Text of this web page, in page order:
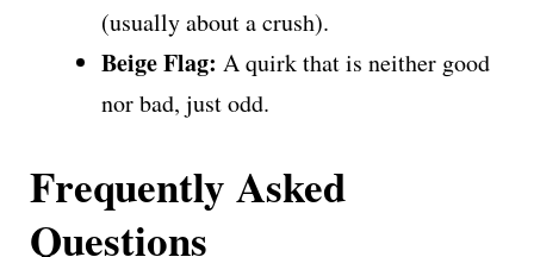
(usually about a crush).
Beige Flag: A quirk that is neither good
nor bad, just odd.
Frequently Asked
Questions